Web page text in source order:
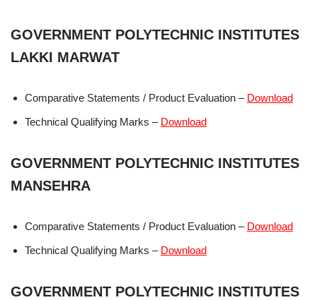
GOVERNMENT POLYTECHNIC INSTITUTES
LAKKI MARWAT
Comparative Statements / Product Evaluation – Download
Technical Qualifying Marks – Download
GOVERNMENT POLYTECHNIC INSTITUTES
MANSEHRA
Comparative Statements / Product Evaluation – Download
Technical Qualifying Marks – Download
GOVERNMENT POLYTECHNIC INSTITUTES